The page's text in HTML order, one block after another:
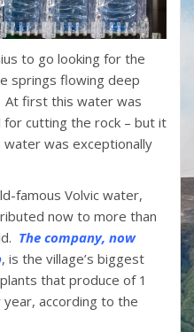
to go looking for the
springs flowing deep
At first this water was
cutting the rock – but it
water was exceptionally
famous Volvic water,
now to more than
The company, now
, is the village’s biggest
that produce of 1
according to the